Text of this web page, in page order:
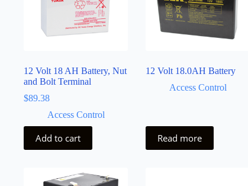
12 Volt 18 AH Battery, Nut
and Bolt Terminal
$89.38
Access Control
Add to cart
12 Volt 18.0AH Battery
Access Control
Read more